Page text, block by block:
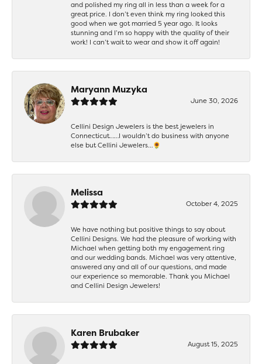
and polished my ring all in less than a week for a
great price. I don’t even think my ring looked this
good when we got married 5 year ago. It looks
stunning and I’m so happy with the quality of their
work! I can’t wait to wear and show it off again!
Maryann Muzyka
June 30, 2026
Cellini Design Jewelers is the best jewelers in
Connecticut……I wouldn’t do business with anyone
else but Cellini Jewelers…🌻
Melissa
October 4, 2025
We have nothing but positive things to say about
Cellini Designs. We had the pleasure of working with
Michael when getting both my engagement ring
and our wedding bands. Michael was very attentive,
answered any and all of our questions, and made
our experience so memorable. Thank you Michael
and Cellini Design Jewelers!
Karen Brubaker
August 15, 2025